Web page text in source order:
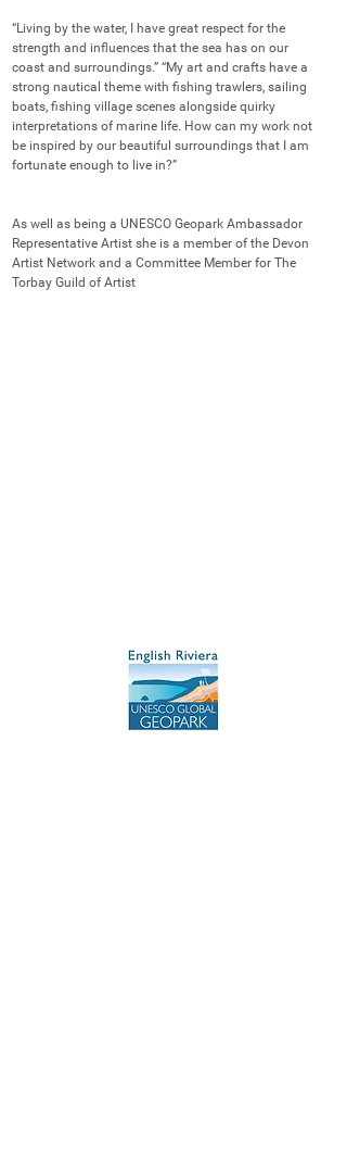
“Living by the water, I have great respect for the
strength and influences that the sea has on our
coast and surroundings.” “My art and crafts have a
strong nautical theme with fishing trawlers, sailing
boats, fishing village scenes alongside quirky
interpretations of marine life. How can my work not
be inspired by our beautiful surroundings that I am
fortunate enough to live in?”
As well as being a UNESCO Geopark Ambassador
Representative Artist she is a member of the Devon
Artist Network and a Committee Member for The
Torbay Guild of Artist